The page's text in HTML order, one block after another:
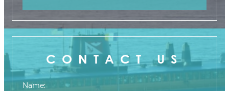
CONTACT US
Name: